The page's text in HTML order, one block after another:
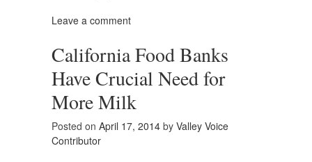
Leave a comment
California Food Banks
Have Crucial Need for
More Milk
Posted on April 17, 2014 by Valley Voice
Contributor